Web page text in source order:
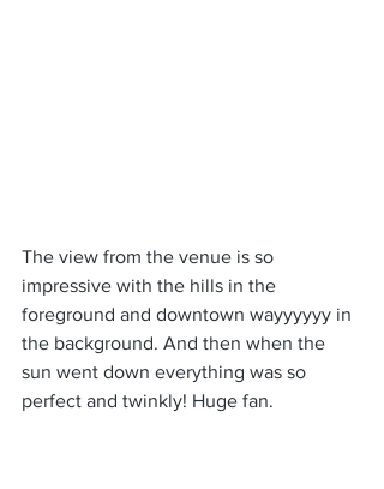
The view from the venue is so
impressive with the hills in the
foreground and downtown wayyyyyy in
the background. And then when the
sun went down everything was so
perfect and twinkly! Huge fan.